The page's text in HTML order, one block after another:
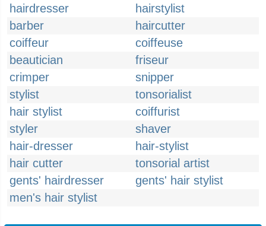
hairdresser
hairstylist
barber
haircutter
coiffeur
coiffeuse
beautician
friseur
crimper
snipper
stylist
tonsorialist
hair stylist
coiffurist
styler
shaver
hair-dresser
hair-stylist
hair cutter
tonsorial artist
gents' hairdresser
gents' hair stylist
men's hair stylist